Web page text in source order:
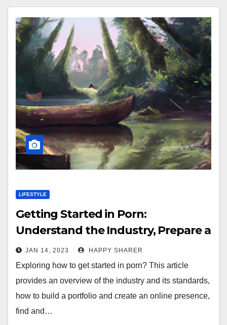
LIFESTYLE
Getting Started in Porn:
Understand the Industry, Prepare a
Portfolio and Network with Other
Performers
JAN 14, 2023 HAPPY SHARER
Exploring how to get started in porn? This article
provides an overview of the industry and its standards,
how to build a portfolio and create an online presence,
find and…